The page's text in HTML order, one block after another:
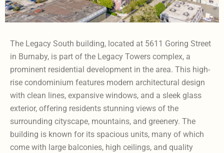
The Legacy South building, located at 5611 Goring Street
in Burnaby, is part of the Legacy Towers complex, a
prominent residential development in the area. This high-
rise condominium features modern architectural design
with clean lines, expansive windows, and a sleek glass
exterior, offering residents stunning views of the
surrounding cityscape, mountains, and greenery. The
building is known for its spacious units, many of which
come with large balconies, high ceilings, and quality